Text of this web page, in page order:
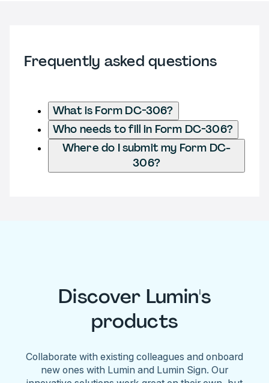
Frequently asked questions
What is Form DC-306?
Who needs to fill in Form DC-306?
Where do I submit my Form DC-
306?
Discover Lumin's
products
Collaborate with existing colleagues and onboard
new ones with Lumin and Lumin Sign. Our